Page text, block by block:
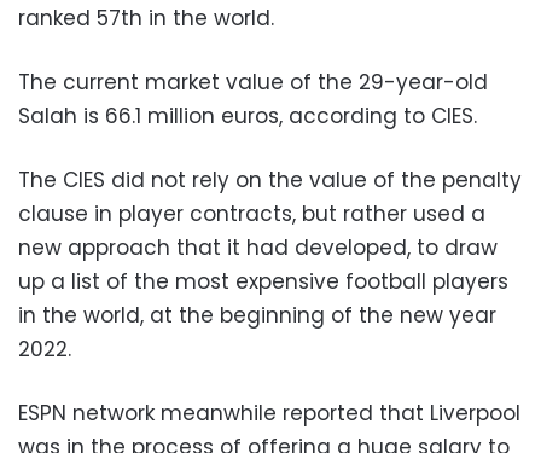
ranked 57th in the world.
The current market value of the 29-year-old
Salah is 66.1 million euros, according to CIES.
The CIES did not rely on the value of the penalty
clause in player contracts, but rather used a
new approach that it had developed, to draw
up a list of the most expensive football players
in the world, at the beginning of the new year
2022.
ESPN network meanwhile reported that Liverpool
was in the process of offering a huge salary to